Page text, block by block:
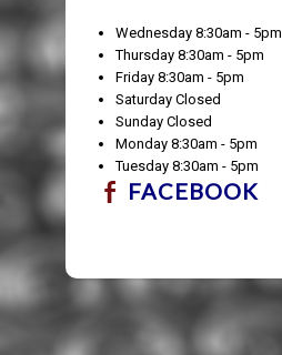
Wednesday 8:30am - 5pm
Thursday 8:30am - 5pm
Friday 8:30am - 5pm
Saturday Closed
Sunday Closed
Monday 8:30am - 5pm
Tuesday 8:30am - 5pm
FACEBOOK